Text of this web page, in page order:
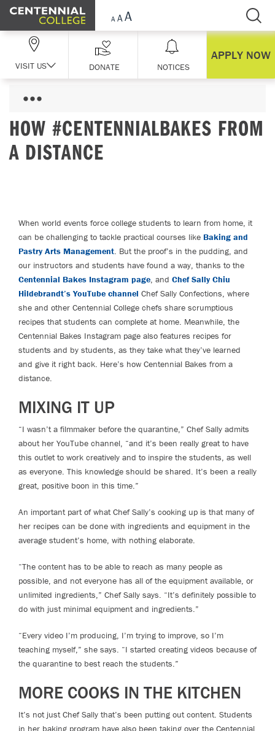
Skip Navigation
VISIT US DONATE NOTICES
APPLY NOW
HOW #CENTENNIALBAKES FROM
A DISTANCE
When world events force college students to learn from home, it
can be challenging to tackle practical courses like Baking and
Pastry Arts Management. But the proof’s in the pudding, and
our instructors and students have found a way, thanks to the
Centennial Bakes Instagram page, and Chef Sally Chiu
Hildebrandt’s YouTube channel Chef Sally Confections, where
she and other Centennial College chefs share scrumptious
recipes that students can complete at home. Meanwhile, the
Centennial Bakes Instagram page also features recipes for
students and by students, as they take what they’ve learned
and give it right back. Here’s how Centennial Bakes from a
distance.
MIXING IT UP
“I wasn’t a filmmaker before the quarantine,” Chef Sally admits
about her YouTube channel, “and it’s been really great to have
this outlet to work creatively and to inspire the students, as well
as everyone. This knowledge should be shared. It’s been a really
great, positive boon in this time.”
An important part of what Chef Sally’s cooking up is that many of
her recipes can be done with ingredients and equipment in the
average student’s home, with nothing elaborate.
“The content has to be able to reach as many people as
possible, and not everyone has all of the equipment available, or
unlimited ingredients,” Chef Sally says. “It’s definitely possible to
do with just minimal equipment and ingredients.”
“Every video I’m producing, I’m trying to improve, so I’m
teaching myself,” she says. “I started creating videos because of
the quarantine to best reach the students.”
MORE COOKS IN THE KITCHEN
It’s not just Chef Sally that’s been putting out content. Students
in her baking program have also been taking over the Centennial